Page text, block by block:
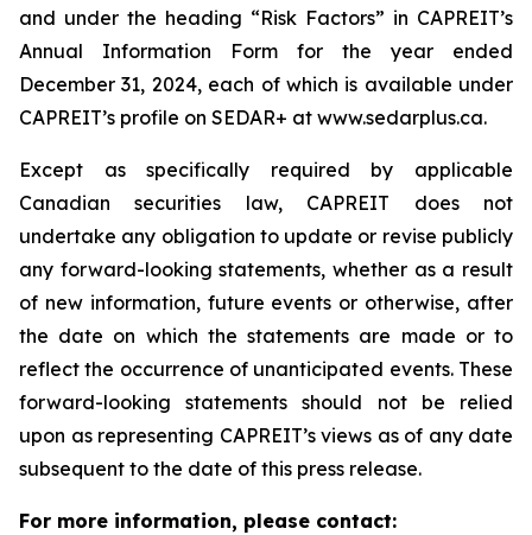
and under the heading “Risk Factors” in CAPREIT’s
Annual Information Form for the year ended
December 31, 2024, each of which is available under
CAPREIT’s profile on SEDAR+ at www.sedarplus.ca.
Except as specifically required by applicable
Canadian securities law, CAPREIT does not
undertake any obligation to update or revise publicly
any forward-looking statements, whether as a result
of new information, future events or otherwise, after
the date on which the statements are made or to
reflect the occurrence of unanticipated events. These
forward-looking statements should not be relied
upon as representing CAPREIT’s views as of any date
subsequent to the date of this press release.
For more information, please contact: